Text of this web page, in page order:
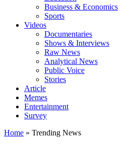
Business & Economics
Sports
Videos
Documentaries
Shows & Interviews
Raw News
Analytical News
Public Voice
Stories
Article
Memes
Entertainment
Survey
Home » Trending News